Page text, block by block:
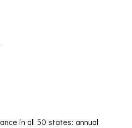
in all 50 states: annual